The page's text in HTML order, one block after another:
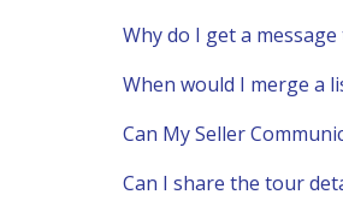
Why do I get a
When would I merge a
Can My Seller
Can I share the tour